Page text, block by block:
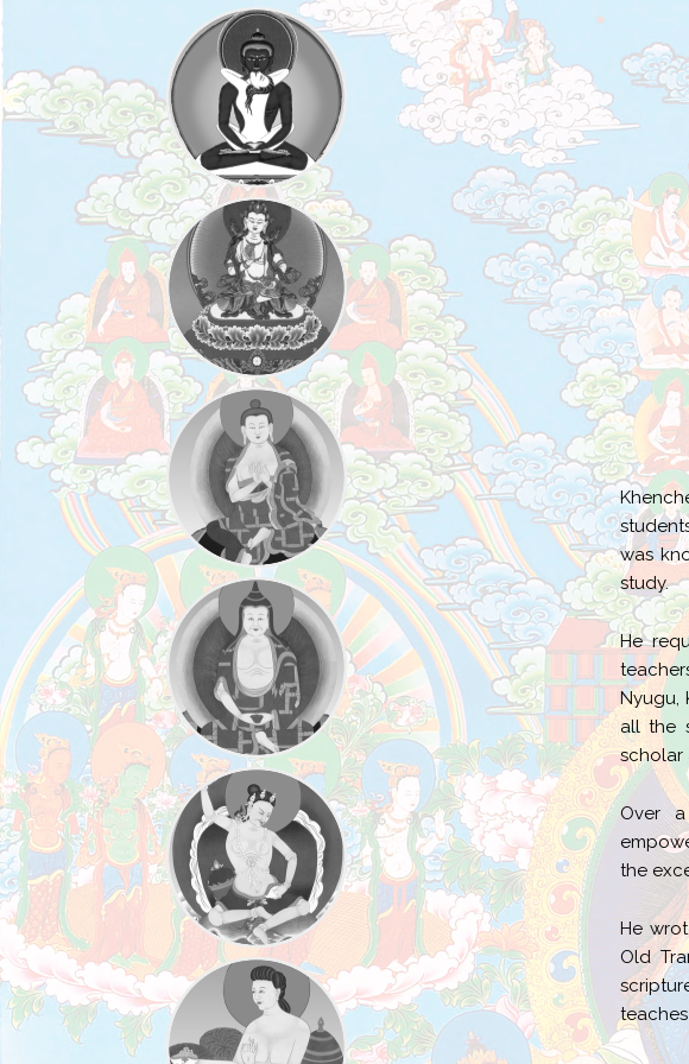
was
study.
He
Nyugu,
all the
scholar
Over
the
He
Old